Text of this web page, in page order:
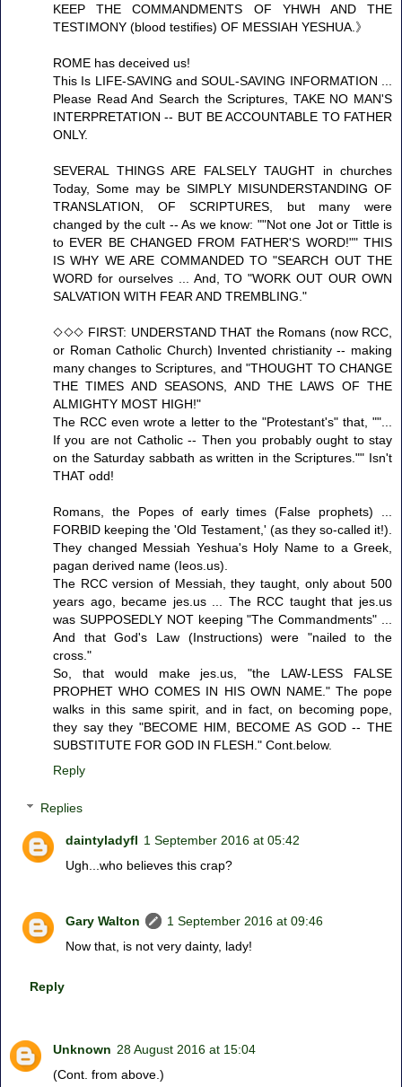
KEEP THE COMMANDMENTS OF YHWH AND THE
TESTIMONY (blood testifies) OF MESSIAH YESHUA.》
ROME has deceived us!
This Is LIFE-SAVING and SOUL-SAVING INFORMATION ...
Please Read And Search the Scriptures, TAKE NO MAN'S
INTERPRETATION -- BUT BE ACCOUNTABLE TO FATHER
ONLY.
SEVERAL THINGS ARE FALSELY TAUGHT in churches
Today, Some may be SIMPLY MISUNDERSTANDING OF
TRANSLATION, OF SCRIPTURES, but many were
changed by the cult -- As we know: ""Not one Jot or Tittle is
to EVER BE CHANGED FROM FATHER'S WORD!"" THIS
IS WHY WE ARE COMMANDED TO "SEARCH OUT THE
WORD for ourselves ... And, TO "WORK OUT OUR OWN
SALVATION WITH FEAR AND TREMBLING."
◇◇◇ FIRST: UNDERSTAND THAT the Romans (now RCC,
or Roman Catholic Church) Invented christianity -- making
many changes to Scriptures, and "THOUGHT TO CHANGE
THE TIMES AND SEASONS, AND THE LAWS OF THE
ALMIGHTY MOST HIGH!"
The RCC even wrote a letter to the "Protestant's" that, ""...
If you are not Catholic -- Then you probably ought to stay
on the Saturday sabbath as written in the Scriptures."" Isn't
THAT odd!
Romans, the Popes of early times (False prophets) ...
FORBID keeping the 'Old Testament,' (as they so-called it!).
They changed Messiah Yeshua's Holy Name to a Greek,
pagan derived name (Ieos.us).
The RCC version of Messiah, they taught, only about 500
years ago, became jes.us ... The RCC taught that jes.us
was SUPPOSEDLY NOT keeping "The Commandments" ...
And that God's Law (Instructions) were "nailed to the
cross."
So, that would make jes.us, "the LAW-LESS FALSE
PROPHET WHO COMES IN HIS OWN NAME." The pope
walks in this same spirit, and in fact, on becoming pope,
they say they "BECOME HIM, BECOME AS GOD -- THE
SUBSTITUTE FOR GOD IN FLESH." Cont.below.
Reply
Replies
daintyladyfl 1 September 2016 at 05:42
Ugh...who believes this crap?
Gary Walton
1 September 2016 at 09:46
Now that, is not very dainty, lady!
Reply
Unknown 28 August 2016 at 15:04
(Cont. from above.)